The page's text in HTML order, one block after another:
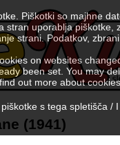
(1941)
Piškotki so majhne
stran uporablja
strani. Podatkov,
on websites
been set. You may
find out more about
s tega spletišča /